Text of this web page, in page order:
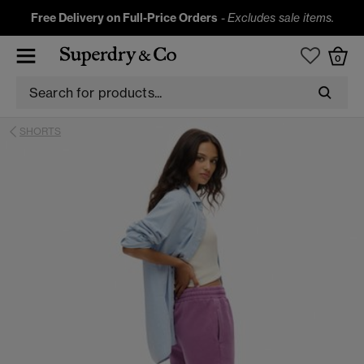
Free Delivery on Full-Price Orders -Excludes sale items.
0
SHORTS